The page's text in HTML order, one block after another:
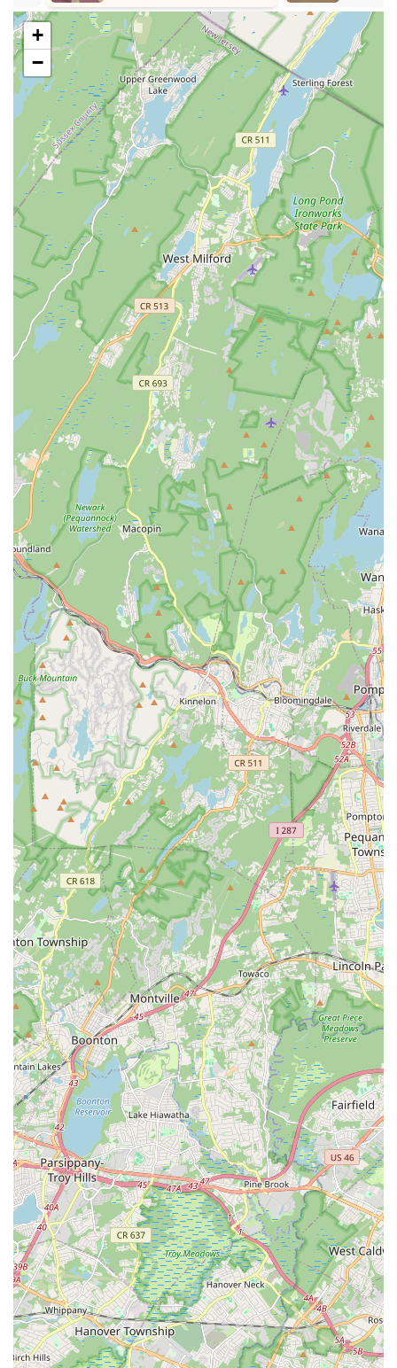
Parent & Tot Classes: Designed for young pre-dancers
(ages 1-3) to participate with a parent or adult family
member, learning basic dance movements and musicality.
Recreational Classes: Open classes for students of all ages
and skill levels who want to dance for fun without a major
time commitment.
Competitive Team Training: For students with aspirations to
pursue dance competitively, requiring ballet as a
foundational element and involving rigorous training and
participation in competitions.
Annual Recital: A major production in June, providing
dancers with a professional and entertaining opportunity to
perform and showcase their skills.
Spring Ballet and Contemporary Showcase: Another
performance opportunity in May, specifically for ballet and
contemporary pieces.
Annual Nutcracker Show: A renowned production where
students of all levels can participate, often growing from
ensemble roles to lead characters over the years.
Optional Performance Opportunities: Such as
performances at Disney, providing unique experiences for
dedicated students.
Summer Camps & Intensives: Programs offered during the
summer break for continued dance education and skill
development.
Placement Assessment: Available for those new to the
studio or looking to join competitive teams, ensuring
students are placed in the most suitable level.
Features / Highlights
Ms. Doreen's Fabulous Feet School of Dance is celebrated for
several distinctive features and highlights that create an
exceptional and enduring experience for its students and their
families.
Decades of Excellence and Longevity: As the "longest
standing source of dance education in the valley" with over
35 years in dance education, the studio prides itself on
consistency and a proven track record of success.
"Family" Atmosphere and Supportive Community:
Consistently described by parents and former students as
feeling like a "second home" and "second family," the studio
fosters a warm, welcoming, and incredibly supportive
environment where "teachers, students and parents feel
like a family, being supportive to each other."
Exceptional and Caring Instructors: Teachers like Ms.
Doreen and Ms. Lauren are lauded for being professional,
hard-working, dedicated, and truly caring about their
students. They provide excellent dance education, ensuring
students are in "great hands" and get the education they
"deserve."
Holistic Child Development: Beyond dance technique, the
studio is praised for teaching "lifelong skills" such as
"independence, confidence and team building." It also
significantly aids in making children "more social and
brave," especially for those transitioning into pre-K.
Renowned Annual Nutcracker Show: A major highlight is
their highly anticipated and professionally produced
Nutcracker show, offering unique growth opportunities
where dancers can progress from small ensemble roles to
lead characters, demonstrating their blossoming talent.
Extensive Performance Opportunities: Students have
multiple chances to perform, including the annual
Nutcracker, a big end-of-year recital, a Spring Ballet and
Contemporary Showcase, and optional performances at
prestigious venues like Disney, fostering accomplishment
and stage presence.
+
−